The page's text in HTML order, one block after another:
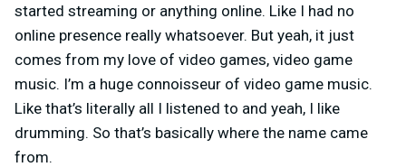
started streaming or anything online. Like I had no
online presence really whatsoever. But yeah, it just
comes from my love of video games, video game
music. I’m a huge connoisseur of video game music.
Like that’s literally all I listened to and yeah, I like
drumming. So that’s basically where the name came
from.